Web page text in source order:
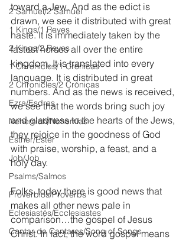
2 Samuel/2 Samuel
1 Kings/1 Reyes
2 Kings/2 Reyes
1 Chronicles/1 Crónicas
2 Chronicles/2 Crónicas
Ezra/Esdras
Nehemiah/Nehemías
Esther/Ester
Job/Job
Psalms/Salmos
Proverbios/Proverbs
Eclesiastés/Ecclesiastes
Cantar de Cantares/Song of Songs
toward a Jew. And as the edict is
drawn, we see it distributed with great
haste. It is immediately taken by the
fastest horses all over the entire
kingdom. It is translated into every
language. It is distributed in great
numbers. And as the news is received,
we see that the words bring such joy
and gladness to the hearts of the Jews,
they rejoice in the goodness of God
with praise, worship, a feast, and a
holy day.
Folks, today there is good news that
makes all other news pale in
comparison…the gospel of Jesus
Christ. In fact, the word gospel means